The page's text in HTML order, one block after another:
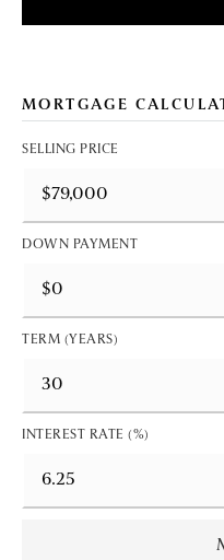
MORTGAGE
SELLING PRICE
DOWN PAYMENT
TERM (YEARS)
INTEREST RATE (%)